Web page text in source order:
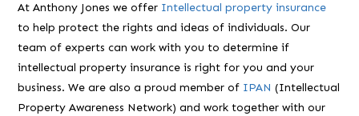
At Anthony Jones we offer Intellectual property insurance
to help protect the rights and ideas of individuals. Our
team of experts can work with you to determine if
intellectual property insurance is right for you and your
business. We are also a proud member of IPAN (Intellectual
Property Awareness Network) and work together with our